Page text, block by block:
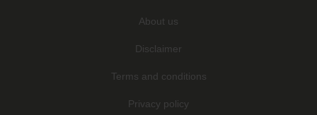
About us
Disclaimer
Terms and conditions
Privacy policy